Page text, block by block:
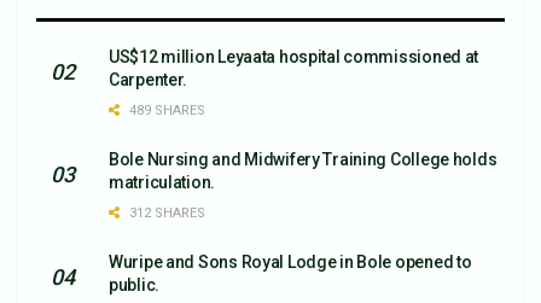
US$12 million Leyaata hospital commissioned at
Carpenter.
489 SHARES
Bole Nursing and Midwifery Training College holds
matriculation.
312 SHARES
Wuripe and Sons Royal Lodge in Bole opened to
public.